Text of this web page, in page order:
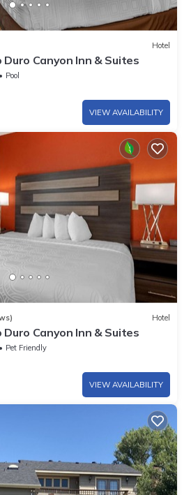
Hotel
Canyon Inn & Suites
Pool
VIEW AVAILABILITY
Hotel
Canyon Inn & Suites
Pet Friendly
VIEW AVAILABILITY